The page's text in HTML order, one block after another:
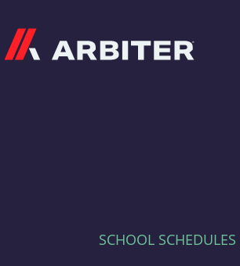
SCHOOL